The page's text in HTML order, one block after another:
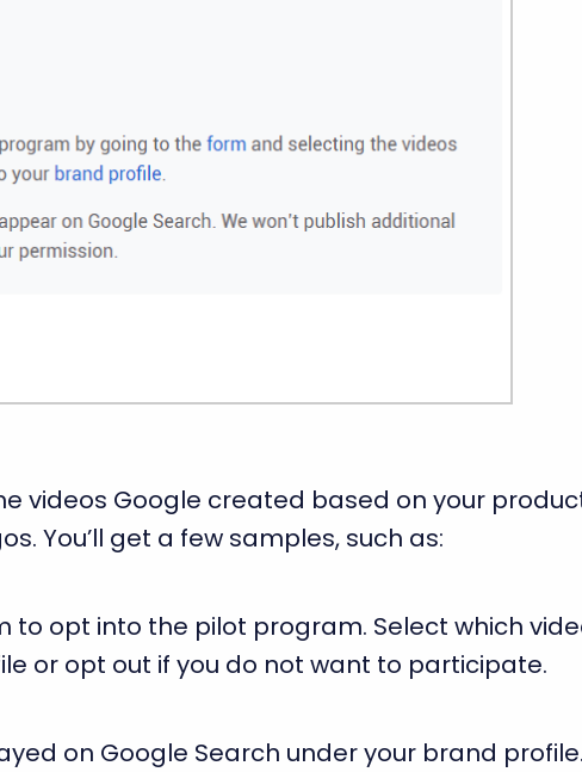
videos Google created based on your
You’ll get a few samples, such as:
to opt into the pilot program. Select which
or opt out if you do not want to participate.
on Google Search under your brand